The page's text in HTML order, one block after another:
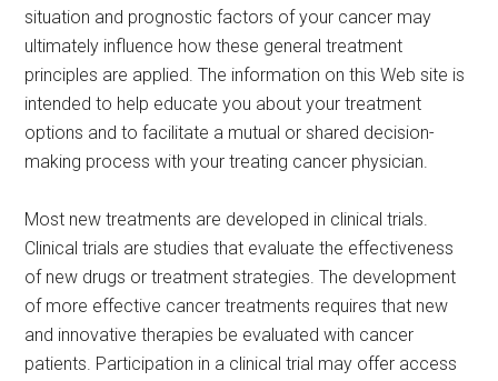
situation and prognostic factors of your cancer may
ultimately influence how these general treatment
principles are applied. The information on this Web site is
intended to help educate you about your treatment
options and to facilitate a mutual or shared decision-
making process with your treating cancer physician.
Most new treatments are developed in clinical trials.
Clinical trials are studies that evaluate the effectiveness
of new drugs or treatment strategies. The development
of more effective cancer treatments requires that new
and innovative therapies be evaluated with cancer
patients. Participation in a clinical trial may offer access